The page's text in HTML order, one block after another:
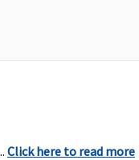
Click here to read more